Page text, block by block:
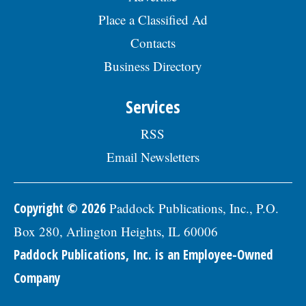
visit the Skokie Jobs page at skokie.org
and select the Civil Engineer I option.Â
Interested parties should submit a letter
professional references to: Village of
Human.Resources@skokie.org by Friday,
Place a Classified Ad
Contacts
Business Directory
Services
RSS
Email Newsletters
Copyright © 2026 Paddock Publications, Inc., P.O.
Box 280, Arlington Heights, IL 60006
Paddock Publications, Inc. is an Employee-Owned
Company